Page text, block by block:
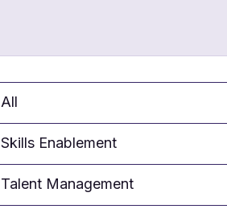
All
Skills Enablement
Talent Management